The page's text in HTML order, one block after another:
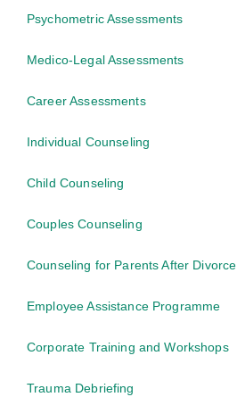
Psychometric Assessments
Medico-Legal Assessments
Career Assessments
Individual Counseling
Child Counseling
Couples Counseling
Counseling for Parents After Divorce
Employee Assistance Programme
Corporate Training and Workshops
Trauma Debriefing